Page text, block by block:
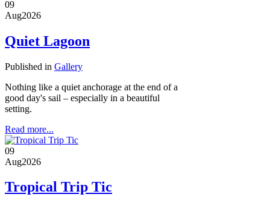
09
Aug2026
Quiet Lagoon
Published in Gallery
Nothing like a quiet anchorage at the end of a
good day's sail – especially in a beautiful
setting.
Read more...
09
Aug2026
Tropical Trip Tic